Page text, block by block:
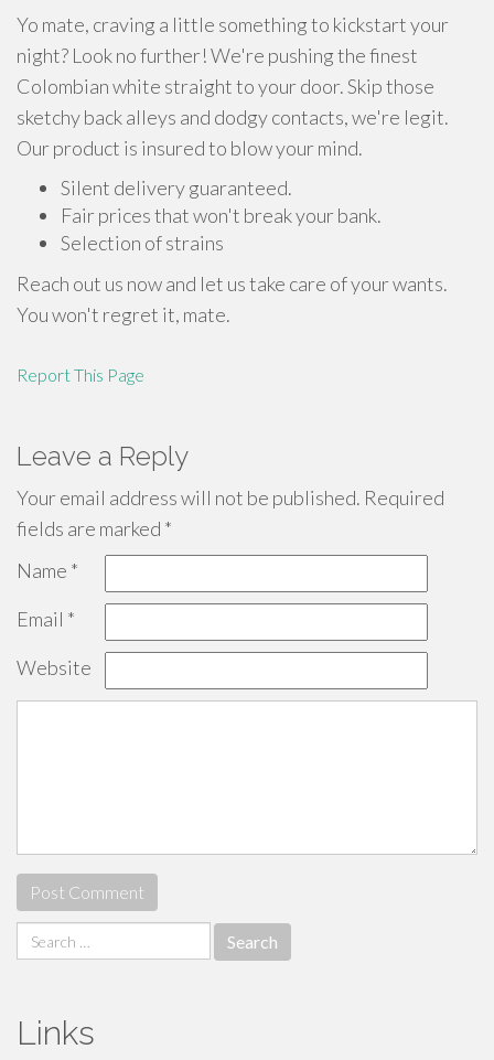
Yo mate, craving a little something to kickstart your
night? Look no further! We're pushing the finest
Colombian white straight to your door. Skip those
sketchy back alleys and dodgy contacts, we're legit.
Our product is insured to blow your mind.
Silent delivery guaranteed.
Fair prices that won't break your bank.
Selection of strains
Reach out us now and let us take care of your wants.
You won't regret it, mate.
Report This Page
Leave a Reply
Your email address will not be published. Required
fields are marked *
Name *
Email *
Website
Search
for:
Links